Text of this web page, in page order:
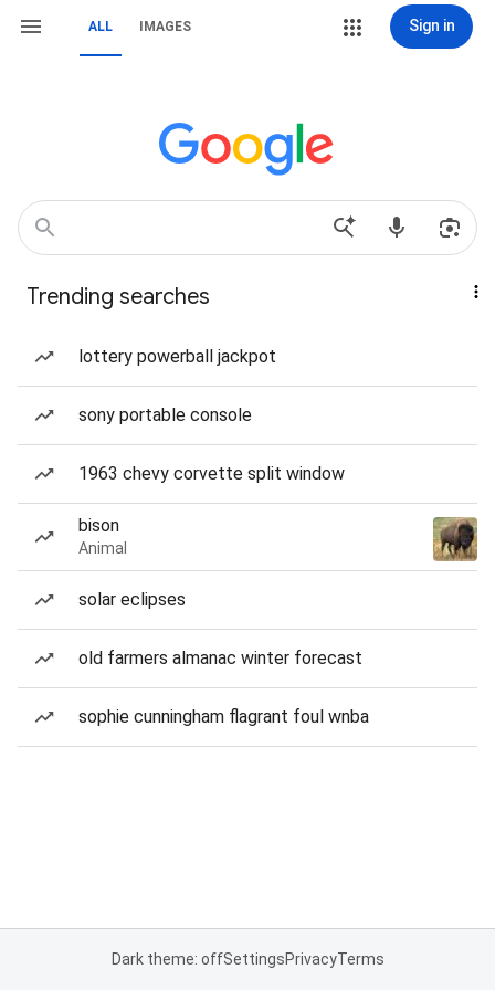
ALL IMAGES Sign in
Trending searches
lottery powerball jackpot
sony portable console
1963 chevy corvette split window
bison
Animal
solar eclipses
old farmers almanac winter forecast
sophie cunningham flagrant foul wnba
Dark theme: offSettingsPrivacyTerms